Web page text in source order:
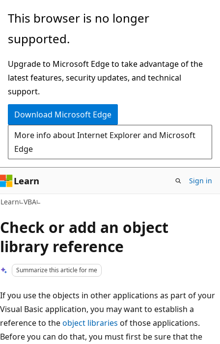
Skip
main
Skip
Ask
chat
experience
This browser is no longer
supported.
Upgrade to Microsoft Edge to take advantage of the
latest features, security updates, and technical
support.
Download Microsoft Edge
More info about Internet Explorer and Microsoft
Edge
Learn Sign in
Learn VBA
Check or add an object
library reference
Summarize this article for me
If you use the objects in other applications as part of your
Visual Basic application, you may want to establish a
reference to theobject libraries of those applications.
Before you can do that, you must first be sure that the